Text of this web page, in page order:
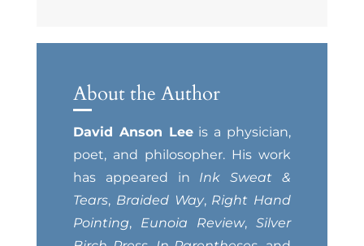
About the Author
David Anson Leeis a physician,
poet, and philosopher. His work
has appeared in Ink Sweat &
Tears, Braided Way, Right Hand
Pointing, Eunoia Review,Silver